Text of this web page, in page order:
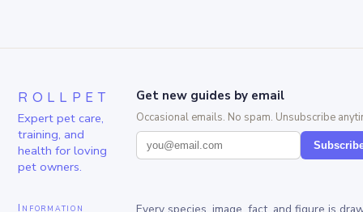
ROLLPET
Expert pet care,
training, and
health for loving
pet owners.
Get new guides by email
Occasional emails. No spam. Unsubscribe
Information